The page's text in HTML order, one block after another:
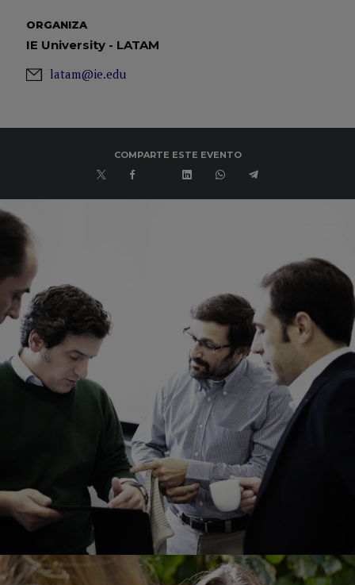
ORGANIZA
IE University - LATAM
latam@ie.edu
COMPARTE ESTE EVENTO